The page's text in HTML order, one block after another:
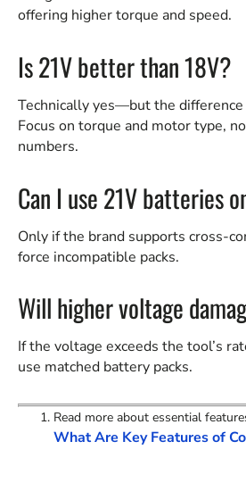
offering higher torque and speed.
Is 21V better than 18V?
Technically yes—but the
Focus on torque and motor type,
numbers.
Can I use 21V batteries
Only if the brand supports cross-
force incompatible packs.
Will higher voltage
If the voltage exceeds the tool’s
use matched battery packs.
Read more about essential
What Are Key Features of